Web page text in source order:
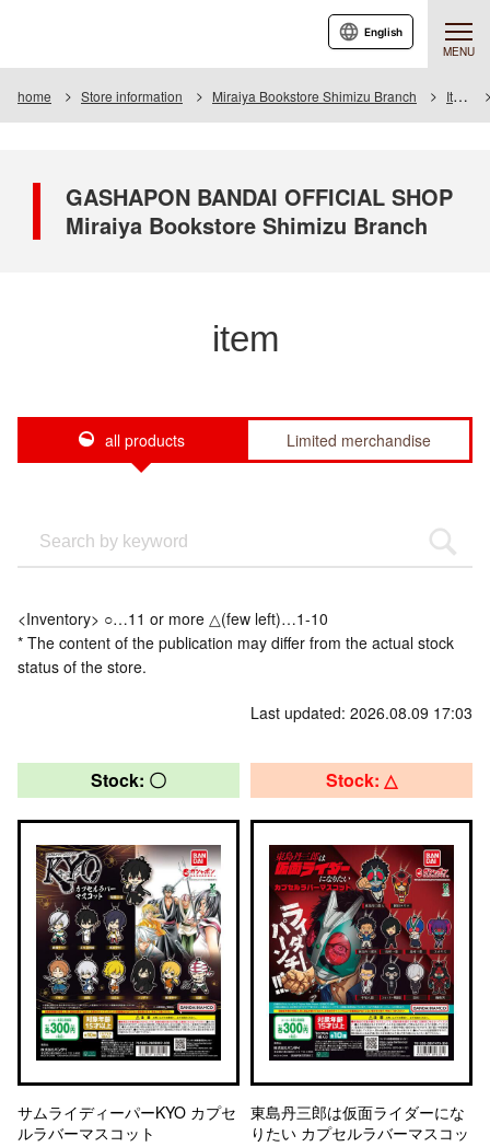
MENU
English
home Store information Miraiya Bookstore Shimizu Branch Item
GASHAPON BANDAI OFFICIAL SHOP
Miraiya Bookstore Shimizu Branch
item
all products Limited merchandise
<Inventory> ○…11 or more △(few left)…1-10
* The content of the publication may differ from the actual stock
status of the store.
Last updated: 2026.08.09 17:03
Stock: 〇
サムライディーパーKYO カプセ
ルラバーマスコット
Stock: △
東島丹三郎は仮面ライダーにな
りたい カプセルラバーマスコッ